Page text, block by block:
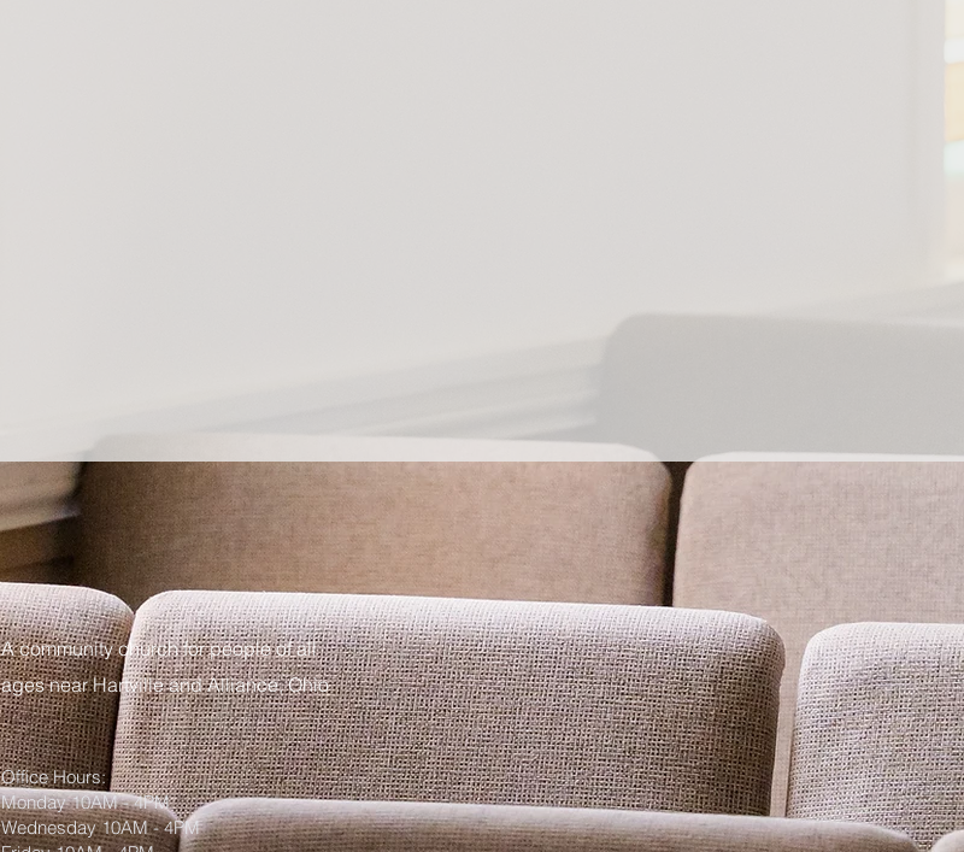
A community church for people of all
ages near Hartville and Alliance, Ohio
Office Hours:
Monday 10AM - 4PM
Wednesday 10AM - 4PM